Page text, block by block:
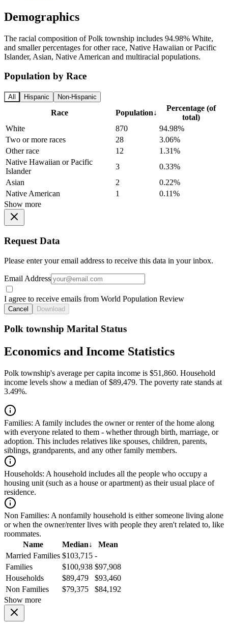
Demographics
The racial composition of Polk township includes 94.98% White,
and smaller percentages for other race, Native Hawaiian or Pacific
Islander, Asian, Native American and multiracial populations.
Population by Race
All Hispanic Non-Hispanic
Race Population↓
Percentage (of
total)
White
870
94.98%
Two or more races
28
3.06%
Other race
12
1.31%
Native Hawaiian or Pacific
Islander
3
0.33%
Asian
2
0.22%
Native American
1
0.11%
Show more
Request Data
Please enter your email address to receive this data in your inbox.
Email Address
I agree to receive emails from World Population Review
Cancel Download
Polk township Marital Status
Economics and Income Statistics
Polk township's average per capita income is $51,860. Household
income levels show a median of $89,479. The poverty rate stands at
3.49%.
Families: A family includes the owner or renter of the home along
with everyone related to them - whether through birth, marriage, or
adoption. This includes relatives like spouses, children, parents,
siblings, grandparents, and any other family members.
Households: A household includes all the people who occupy a
housing unit (such as a house or apartment) as their usual place of
residence.
Non Families: A nonfamily household is either someone living alone
or when the owner/renter lives with people they aren't related to, like
roommates.
Name
Median↓
Mean
Married Families $103,715 -
Families
$100,938 $97,908
Households
$89,479
$93,460
Non Families
$79,375
$84,192
Show more